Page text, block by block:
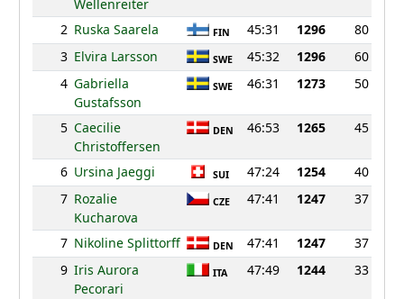
Wellenreiter
2 Ruska Saarela FIN 45:31 1296
80
3 Elvira Larsson SWE 45:32 1296
60
4 Gabriella
Gustafsson
SWE 46:31 1273 50
5 Caecilie
Christoffersen
DEN 46:53 1265 45
6 Ursina Jaeggi SUI 47:24 1254
40
7 Rozalie
Kucharova
CZE 47:41 1247 37
7 Nikoline Splittorff DEN 47:41 1247
37
9 Iris Aurora
Pecorari
ITA 47:49 1244 33